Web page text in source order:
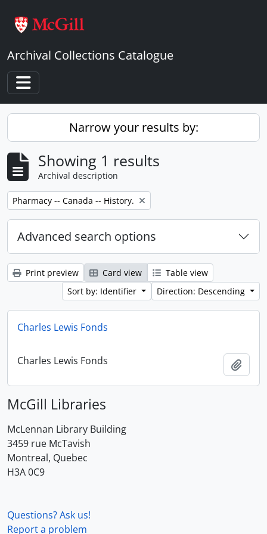
Archival Collections Catalogue
Toggle navigation
Narrow your results by:
Showing 1 results
Archival description
Remove filter:
Pharmacy -- Canada -- History.
Advanced search options
Print preview Card view
Table view
Sort by: Identifier
Direction: Descending
Charles Lewis Fonds
Charles Lewis Fonds
McGill Libraries
McLennan Library Building
3459 rue McTavish
Montreal, Quebec
H3A 0C9
Questions? Ask us!
Report a problem